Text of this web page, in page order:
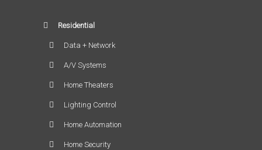
Residential
Data + Network
A/V Systems
Home Theaters
Lighting Control
Home Automation
Home Security